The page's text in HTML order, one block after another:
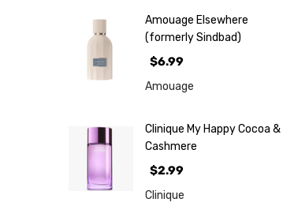
Amouage Elsewhere
(formerly Sindbad)
$6.99
Amouage
Clinique My Happy Cocoa &
Cashmere
$2.99
Clinique